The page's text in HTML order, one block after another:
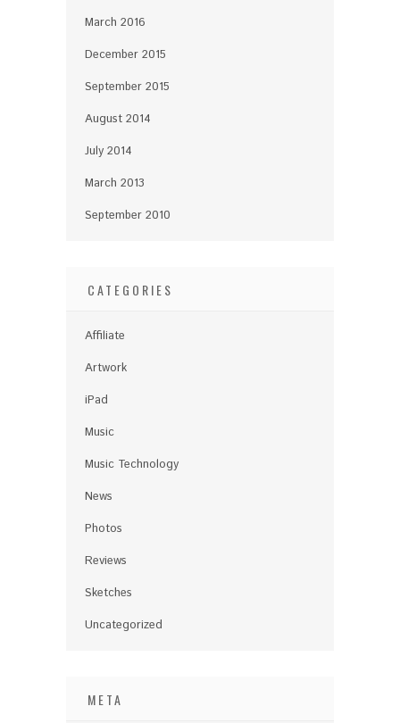
March 2016
December 2015
September 2015
August 2014
July 2014
March 2013
September 2010
CATEGORIES
Affiliate
Artwork
iPad
Music
Music Technology
News
Photos
Reviews
Sketches
Uncategorized
META